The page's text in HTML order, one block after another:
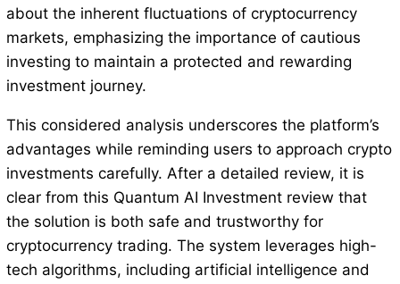
about the inherent fluctuations of cryptocurrency
markets, emphasizing the importance of cautious
investing to maintain a protected and rewarding
investment journey.
This considered analysis underscores the platform’s
advantages while reminding users to approach crypto
investments carefully. After a detailed review, it is
clear from this Quantum AI Investment review that
the solution is both safe and trustworthy for
cryptocurrency trading. The system leverages high-
tech algorithms, including artificial intelligence and